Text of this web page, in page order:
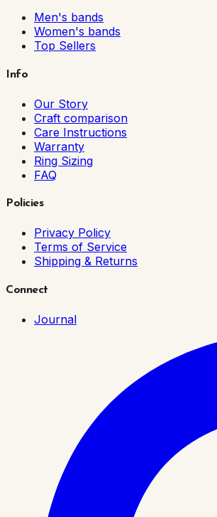
Men's bands
Women's bands
Top Sellers
Info
Our Story
Craft comparison
Care Instructions
Warranty
Ring Sizing
FAQ
Policies
Privacy Policy
Terms of Service
Shipping & Returns
Connect
Journal